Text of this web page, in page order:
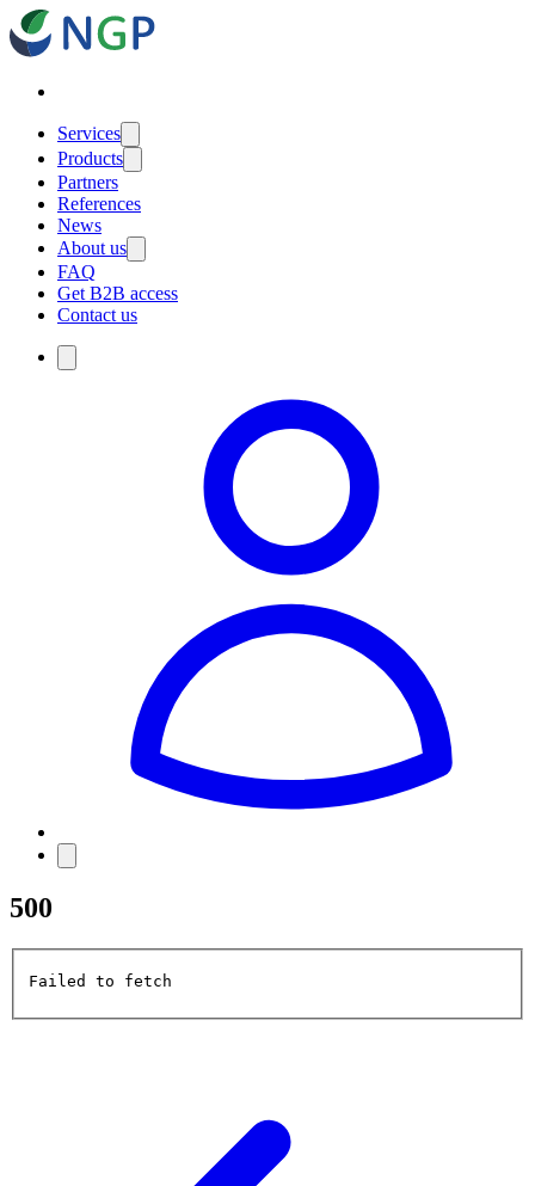
Services
Products
Partners
References
News
About us
FAQ
Get B2B access
Contact us
500
Failed to fetch